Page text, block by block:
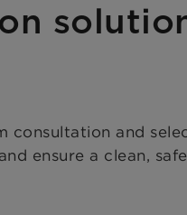
consultation and
ensure a clean,